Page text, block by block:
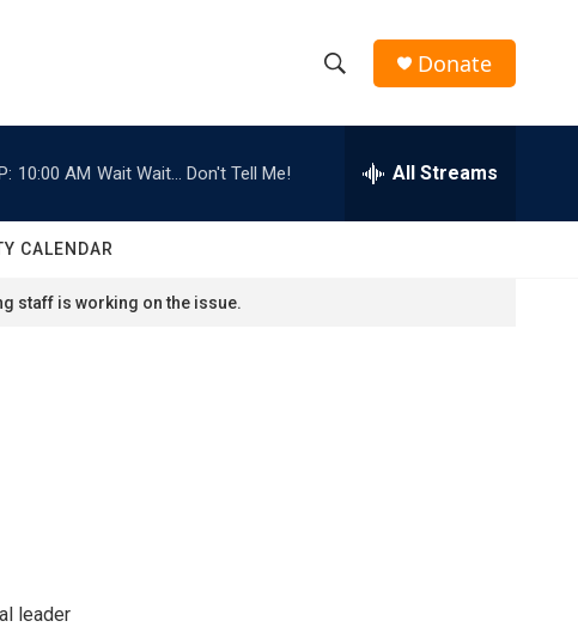
h
w
e
h
Donate
10:00 AM Wait Wait... Don't Tell Me! All Streams
CALENDAR
staff is working on the issue.
leader